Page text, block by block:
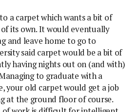
a carpet which wants a bit of
its own. It would eventually
and leave home to go to
said carpet would be a bit of
having nights out on (and with)
to graduate with a
your old carpet would get a job
at the ground floor of course.